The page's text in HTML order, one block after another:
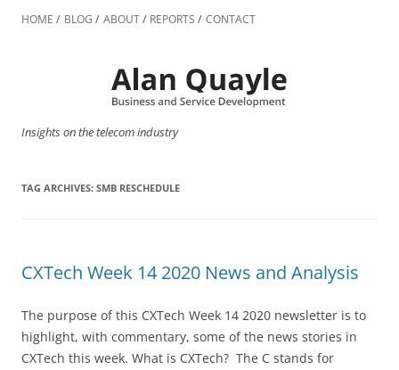
to
HOME BLOG ABOUT REPORTS CONTACT
Insights on the telecom industry
TAG ARCHIVES: SMB RESCHEDULE
CXTech Week 14 2020 News and Analysis
The purpose of this CXTech Week 14 2020 newsletter is to
highlight, with commentary, some of the news stories in
CXTech this week. What is CXTech? The C stands for